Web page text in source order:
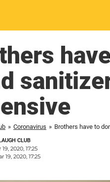
» Coronavirus » Brothers have to
CLUB
19, 2020, 17:25
19, 2020, 17:25